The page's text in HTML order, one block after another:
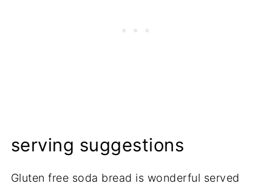
serving suggestions
Gluten free soda bread is wonderful served